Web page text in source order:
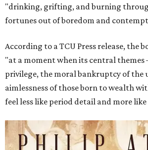
"drinking, grifting, and burning
fortunes out of boredom and
According to a TCU Press release, the
"at a moment when its central
privilege, the moral bankruptcy of the
aimlessness of those born to wealth
feel less like period detail and more